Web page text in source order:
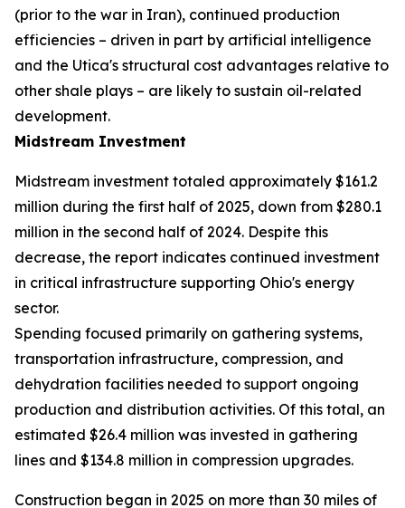
(prior to the war in Iran), continued production
efficiencies – driven in part by artificial intelligence
and the Utica's structural cost advantages relative to
other shale plays – are likely to sustain oil-related
development.
Midstream Investment
Midstream investment totaled approximately $161.2
million during the first half of 2025, down from $280.1
million in the second half of 2024. Despite this
decrease, the report indicates continued investment
in critical infrastructure supporting Ohio's energy
sector.
Spending focused primarily on gathering systems,
transportation infrastructure, compression, and
dehydration facilities needed to support ongoing
production and distribution activities. Of this total, an
estimated $26.4 million was invested in gathering
lines and $134.8 million in compression upgrades.
Construction began in 2025 on more than 30 miles of